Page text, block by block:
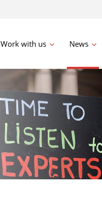
Work with us News